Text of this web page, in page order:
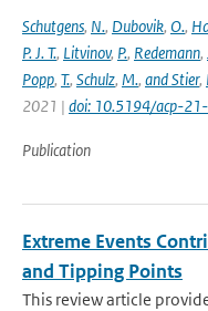
Schutgens, N., Dubovik, O.,
P. J. T., Litvinov, P., Redemann,
Popp, T., Schulz, M., and Stier,
2021 | doi: 10.5194/acp-
Publication
Extreme Events
and Tipping Points
This review article